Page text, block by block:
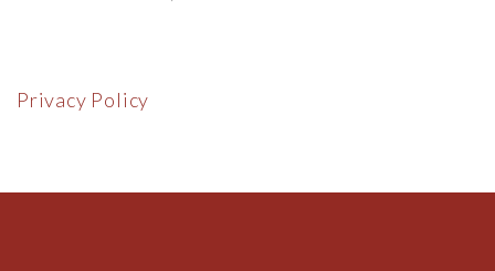
Privacy Policy